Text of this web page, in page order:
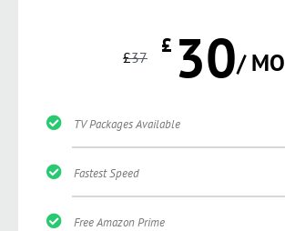
£37 £ 30/ MO
TV Packages Available
Fastest Speed
Free Amazon Prime